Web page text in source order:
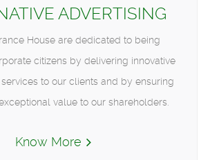
ADVERTISING
House are dedicated to being
citizens by delivering innovative
to our clients and by ensuring
value to our shareholders.
Know More